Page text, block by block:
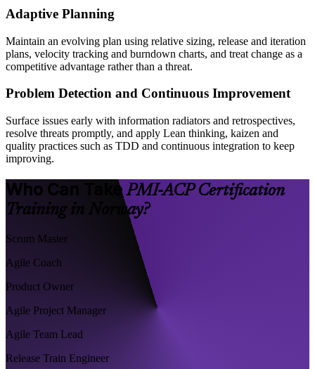
Adaptive Planning
Maintain an evolving plan using relative sizing, release and iteration
plans, velocity tracking and burndown charts, and treat change as a
competitive advantage rather than a threat.
Problem Detection and Continuous Improvement
Surface issues early with information radiators and retrospectives,
resolve threats promptly, and apply Lean thinking, kaizen and
quality practices such as TDD and continuous integration to keep
improving.
Who Can TakePMI-ACP Certification
Training in Norway?
Scrum Master
Agile Coach
Product Owner
Agile Project Manager
Agile Team Lead
Release Train Engineer